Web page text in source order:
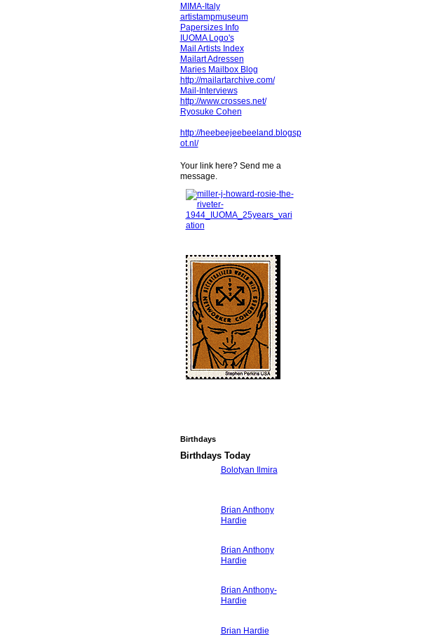
MIMA-Italy
artistampmuseum
Papersizes Info
IUOMA Logo's
Mail Artists Index
Mailart Adressen
Maries Mailbox Blog
http://mailartarchive.com/
Mail-Interviews
http://www.crosses.net/
Ryosuke Cohen
http://heebeejeebeeland.blogsp
ot.nl/
Your link here? Send me a
message.
Birthdays
Birthdays Today
Bolotyan Ilmira
Brian Anthony
Hardie
Brian Anthony
Hardie
Brian Anthony-
Hardie
Brian Hardie